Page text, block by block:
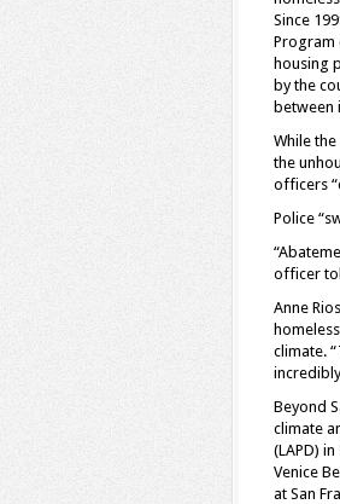
Since
Program
housing
by the
between
While
the
officers
Police
officer
Anne
climate.
Beyond
climate
(LAPD)
Venice
at San